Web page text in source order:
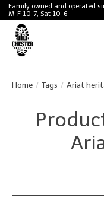
Family owned and operated
M-F 10-7, Sat 10-6
Home / Tags / Ariat